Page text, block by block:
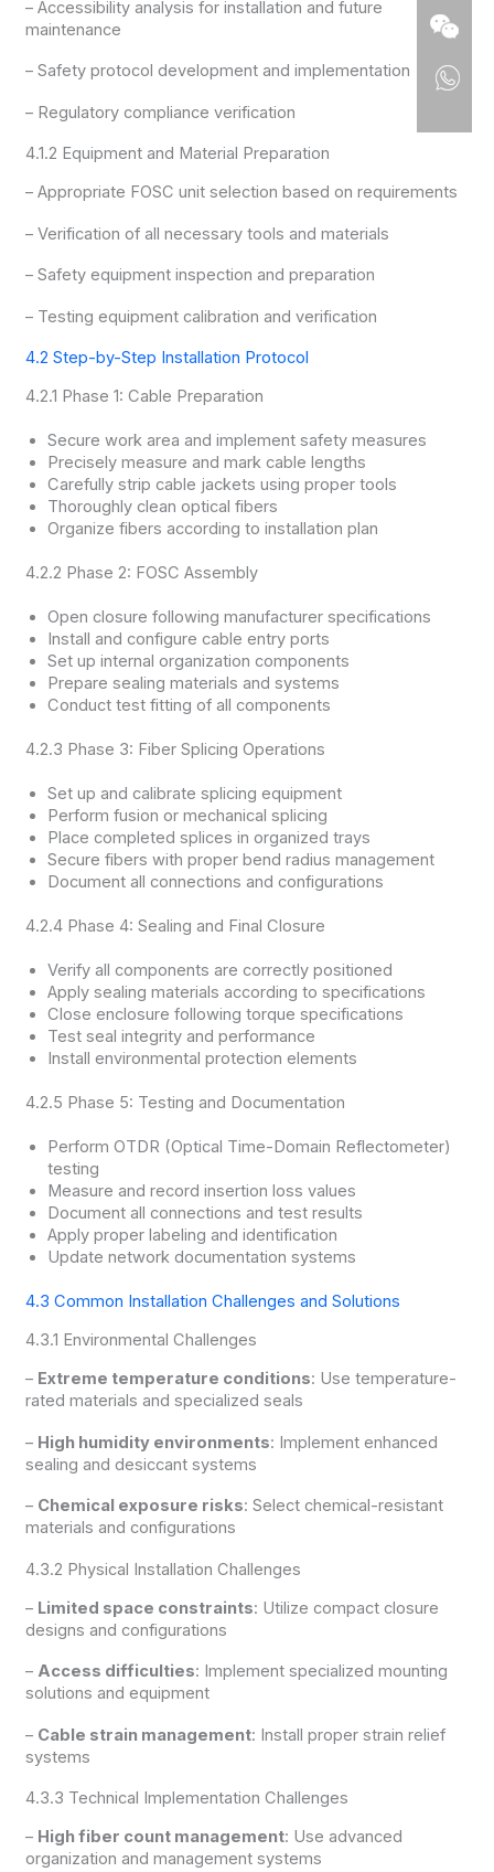
– Accessibility analysis for installation and future
maintenance
– Safety protocol development and implementation
– Regulatory compliance verification
4.1.2 Equipment and Material Preparation
– Appropriate FOSC unit selection based on requirements
– Verification of all necessary tools and materials
– Safety equipment inspection and preparation
– Testing equipment calibration and verification
4.2 Step-by-Step Installation Protocol
4.2.1 Phase 1: Cable Preparation
Secure work area and implement safety measures
Precisely measure and mark cable lengths
Carefully strip cable jackets using proper tools
Thoroughly clean optical fibers
Organize fibers according to installation plan
4.2.2 Phase 2: FOSC Assembly
Open closure following manufacturer specifications
Install and configure cable entry ports
Set up internal organization components
Prepare sealing materials and systems
Conduct test fitting of all components
4.2.3 Phase 3: Fiber Splicing Operations
Set up and calibrate splicing equipment
Perform fusion or mechanical splicing
Place completed splices in organized trays
Secure fibers with proper bend radius management
Document all connections and configurations
4.2.4 Phase 4: Sealing and Final Closure
Verify all components are correctly positioned
Apply sealing materials according to specifications
Close enclosure following torque specifications
Test seal integrity and performance
Install environmental protection elements
4.2.5 Phase 5: Testing and Documentation
Perform OTDR (Optical Time-Domain Reflectometer)
testing
Measure and record insertion loss values
Document all connections and test results
Apply proper labeling and identification
Update network documentation systems
4.3 Common Installation Challenges and Solutions
4.3.1 Environmental Challenges
– Extreme temperature conditions: Use temperature-
rated materials and specialized seals
– High humidity environments: Implement enhanced
sealing and desiccant systems
– Chemical exposure risks: Select chemical-resistant
materials and configurations
4.3.2 Physical Installation Challenges
– Limited space constraints: Utilize compact closure
designs and configurations
– Access difficulties: Implement specialized mounting
solutions and equipment
– Cable strain management: Install proper strain relief
systems
4.3.3 Technical Implementation Challenges
– High fiber count management: Use advanced
organization and management systems